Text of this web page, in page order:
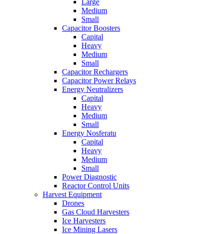
Medium
Small
Capacitor Boosters
Capital
Heavy
Medium
Small
Capacitor Rechargers
Capacitor Power Relays
Energy Neutralizers
Capital
Heavy
Medium
Small
Energy Nosferatu
Capital
Heavy
Medium
Small
Power Diagnostic
Reactor Control Units
Harvest Equipment
Drones
Gas Cloud Harvesters
Ice Harvesters
Ice Mining Lasers